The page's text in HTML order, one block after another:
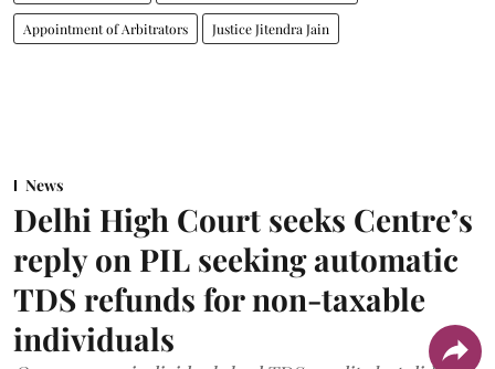
Appointment of Arbitrators Justice Jitendra Jain
News
Delhi High Court seeks Centre’s
reply on PIL seeking automatic
TDS refunds for non-taxable
individuals